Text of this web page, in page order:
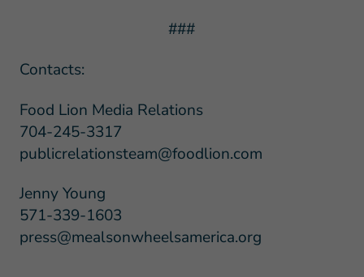
###
Contacts:
Food Lion Media Relations
704-245-3317
publicrelationsteam@foodlion.com
Jenny Young
571-339-1603
press@mealsonwheelsamerica.org